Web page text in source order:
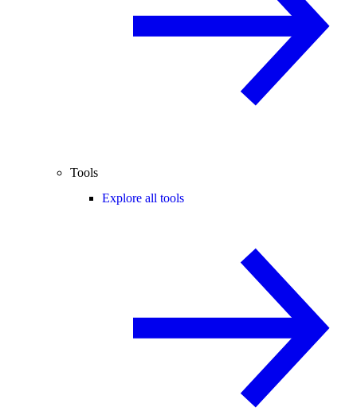
Tools
Explore all tools